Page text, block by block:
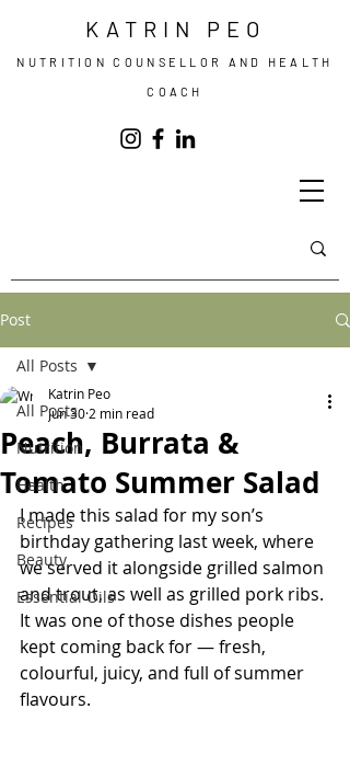
KATRIN PEO
NUTRITION COUNSELLOR AND HEALTH
COACH
Post
All Posts
Nutrition
Health
Recipes
Beauty
Essential Oils
All Posts
Peach, Burrata &
Tomato Summer Salad
Katrin Peo
Jun 30 2 min read
I made this salad for my son’s
birthday gathering last week, where
we served it alongside grilled salmon
and trout, as well as grilled pork ribs.
It was one of those dishes people
kept coming back for — fresh,
colourful, juicy, and full of summer
flavours.